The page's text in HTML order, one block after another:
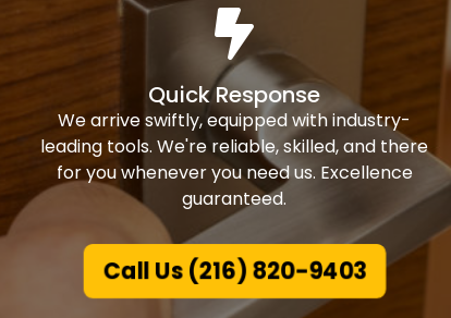
Quick Response
We arrive swiftly, equipped with industry-
leading tools. We're reliable, skilled, and there
for you whenever you need us. Excellence
guaranteed.
Call Us (216) 820-9403